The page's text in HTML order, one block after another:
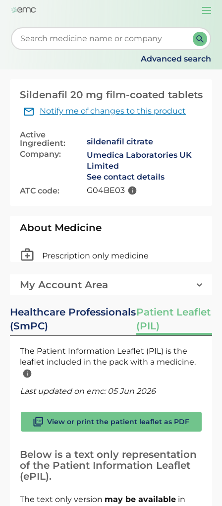
Start typing to retrieve search suggestions. When
Advanced search
Sildenafil 20 mg film-coated tablets
Notify me of changes to this product
Active
Ingredient:
sildenafil citrate
Company:
Umedica Laboratories UK
Limited
See contact details
ATC code:
G04BE03
About Medicine
Prescription only medicine
My Account Area
Healthcare Professionals
(SmPC)
Patient Leaflet
(PIL)
The Patient Information Leaflet (PIL) is the
leaflet included in the pack with a medicine.
Last updated on emc: 05 Jun 2026
View or print the patient leaflet as PDF
Below is a text only representation
of the Patient Information Leaflet
(ePIL).
The text only version may be available in